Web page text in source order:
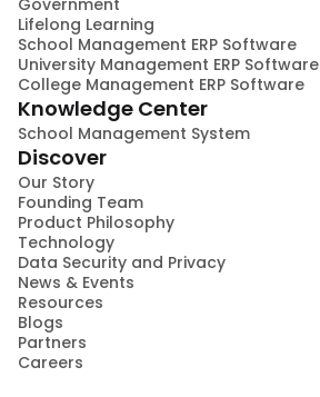
Lifelong Learning
School Management ERP Software
University Management ERP Software
College Management ERP Software
Knowledge Center
School Management System
Discover
Our Story
Founding Team
Product Philosophy
Technology
Data Security and Privacy
News & Events
Resources
Blogs
Partners
Careers